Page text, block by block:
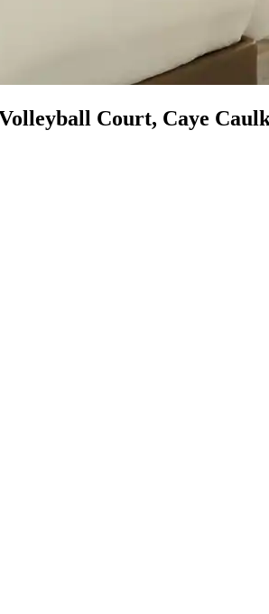
Court, Caye